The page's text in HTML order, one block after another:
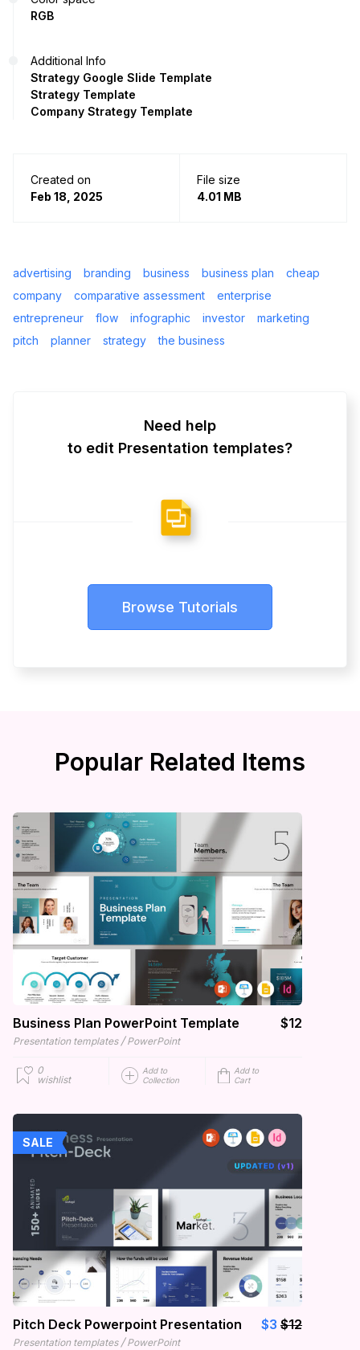
RGB
Additional Info
Strategy Google Slide Template
Strategy Template
Company Strategy Template
Created on
Feb 18, 2025
File size
4.01 MB
advertising branding business business plan
cheap
company
comparative assessment
enterprise
entrepreneur
flow infographic investor
marketing
pitch
planner strategy the business
Need help
to edit Presentation templates?
Browse Tutorials
Popular Related Items
Business Plan PowerPoint Template $12
Presentation templates / PowerPoint
0
wishlist
Add to
Collection
Add to
Cart
SALE
Pitch Deck Powerpoint Presentation $3 $12
Presentation templates / PowerPoint